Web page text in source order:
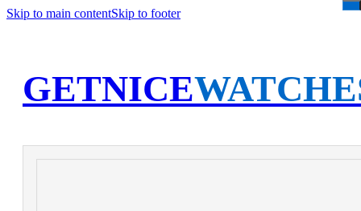
Skip to main contentSkip to footer
GETNICE